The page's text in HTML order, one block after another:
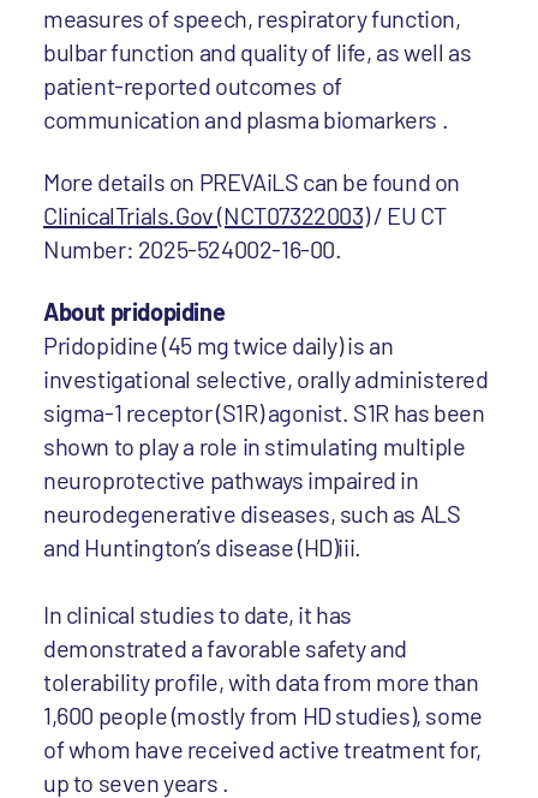
measures of speech, respiratory function,
bulbar function and quality of life, as well as
patient-reported outcomes of
communication and plasma biomarkers .
More details on PREVAiLS can be found on
ClinicalTrials.Gov (NCT07322003)/ EU CT
Number: 2025-524002-16-00.
About pridopidine
Pridopidine (45 mg twice daily) is an
investigational selective, orally administered
sigma-1 receptor (S1R) agonist. S1R has been
shown to play a role in stimulating multiple
neuroprotective pathways impaired in
neurodegenerative diseases, such as ALS
and Huntington’s disease (HD)iii.
In clinical studies to date, it has
demonstrated a favorable safety and
tolerability profile, with data from more than
1,600 people (mostly from HD studies), some
of whom have received active treatment for,
up to seven years .